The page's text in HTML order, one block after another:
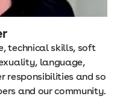
technical skills, soft
language,
responsibilities and so
and our community.